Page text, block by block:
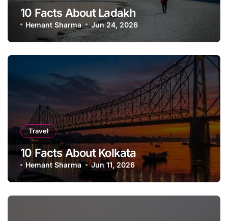
10 Facts About Ladakh
Hemant Sharma Jun 24, 2026
Travel
10 Facts About Kolkata
Hemant Sharma Jun 11, 2026